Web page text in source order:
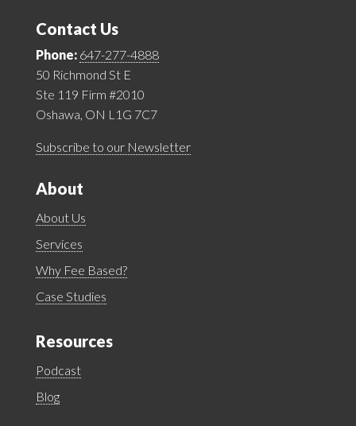
Contact Us
Phone: 647-277-4888
50 Richmond St E
Ste 119 Firm #2010
Oshawa, ON L1G 7C7
Subscribe to our Newsletter
About
About Us
Services
Why Fee Based?
Case Studies
Resources
Podcast
Blog